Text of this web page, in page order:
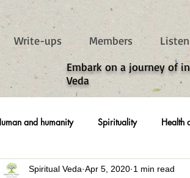
Write-ups Members
​Embark on a journey of
Veda
and humanity Spirituality Health
Spiritual Veda Apr 5, 2020 1 min read